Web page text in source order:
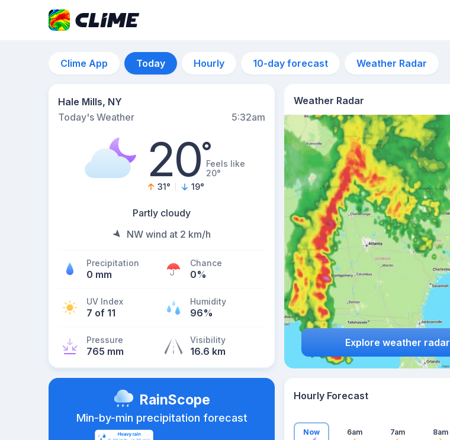
Clime App Today Hourly 10-day forecast Weather Radar
Hale Mills, NY
Today's Weather
5:32am
20°Feels like
20°
31° 19°
Partly cloudy
NW wind at 2 km/h
Precipitation
0 mm
Chance
0%
UV Index
7 of 11
Humidity
96%
Pressure
765 mm
Visibility
16.6 km
Weather Radar
Explore weather radar
RainScope
Min-by-min precipitation forecast
Hourly Forecast
Now 6am 7am 8am